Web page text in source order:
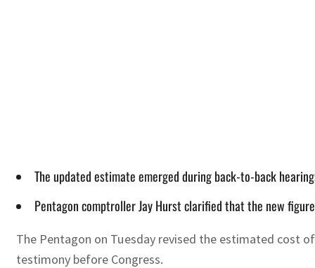
The updated estimate emerged during back-to-back
Pentagon comptroller Jay Hurst clarified that the new
The Pentagon on Tuesday revised the estimated cost
testimony before Congress.